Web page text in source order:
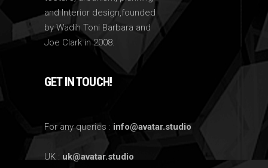
and Interior design,founded
by Wadih Toni Barbara and
Joe Clark in 2008.
GET IN TOUCH!
For any queries : info@avatar.studio
UK : uk@avatar.studio